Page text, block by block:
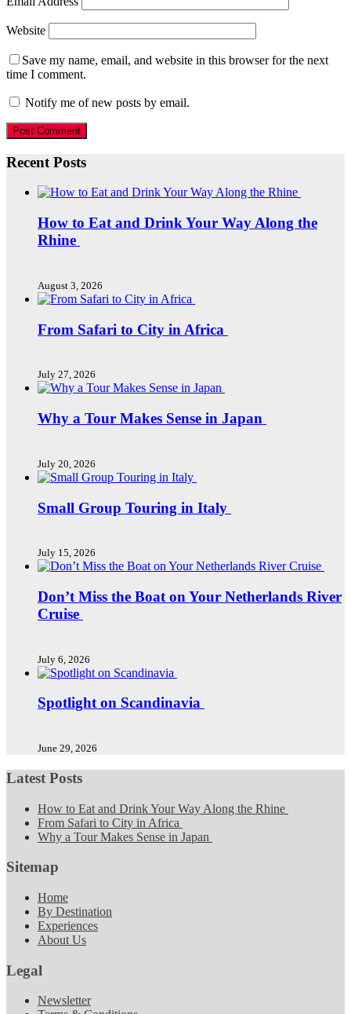
Website
Save my name, email, and website in this browser for the next
time I comment.
Notify me of new posts by email.
Recent Posts
How to Eat and Drink Your Way Along the
Rhine
August 3, 2026
From Safari to City in Africa
July 27, 2026
Why a Tour Makes Sense in Japan
July 20, 2026
Small Group Touring in Italy
July 15, 2026
Don’t Miss the Boat on Your Netherlands River
Cruise
July 6, 2026
Spotlight on Scandinavia
June 29, 2026
Latest Posts
How to Eat and Drink Your Way Along the Rhine
From Safari to City in Africa
Why a Tour Makes Sense in Japan
Sitemap
Home
By Destination
Experiences
About Us
Legal
Newsletter